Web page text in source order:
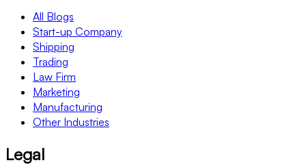
All Blogs
Start-up Company
Shipping
Trading
Law Firm
Marketing
Manufacturing
Other Industries
Legal